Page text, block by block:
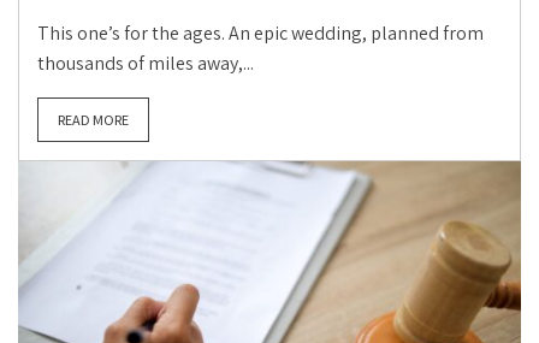
This one’s for the ages. An epic wedding, planned from
thousands of miles away,...
READ MORE